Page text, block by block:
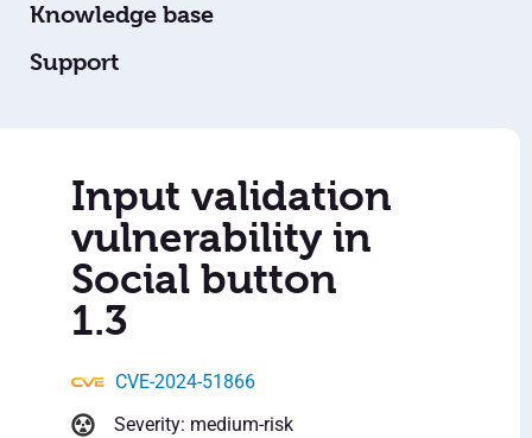
Knowledge base
Support
Input validation
vulnerability in
Social button
1.3
CVE-2024-51866
Severity: medium-risk